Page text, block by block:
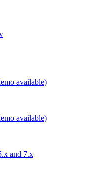
available)
available)
and 7.x